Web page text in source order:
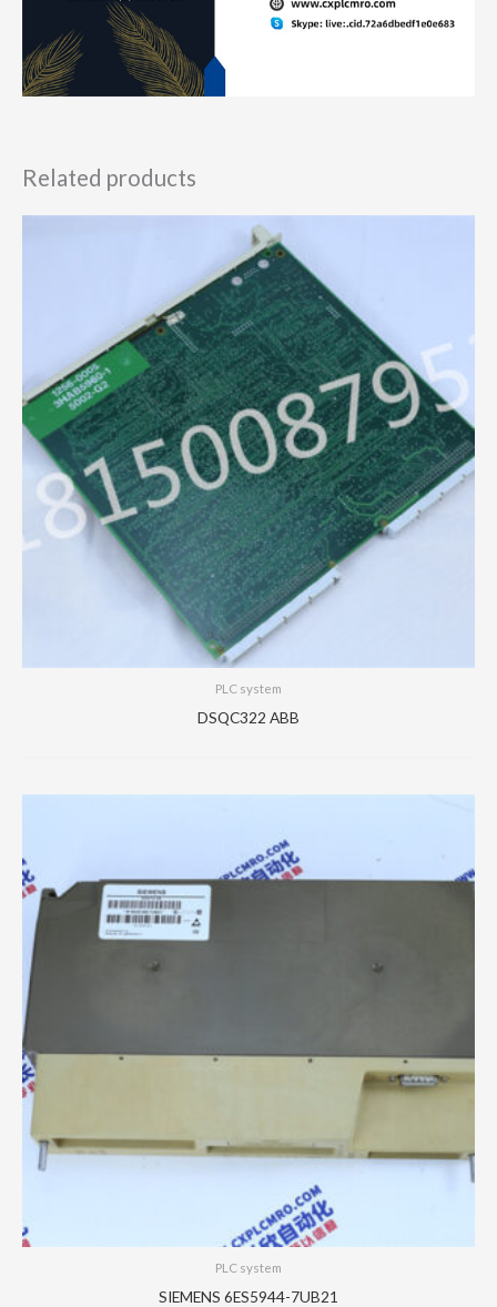
Related products
PLC system
DSQC322 ABB
PLC system
SIEMENS 6ES5944-7UB21